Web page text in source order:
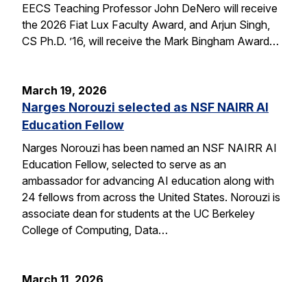
EECS Teaching Professor John DeNero will receive
the 2026 Fiat Lux Faculty Award, and Arjun Singh,
CS Ph.D. ’16, will receive the Mark Bingham Award…
March 19, 2026
Narges Norouzi selected as NSF NAIRR AI
Education Fellow
Narges Norouzi has been named an NSF NAIRR AI
Education Fellow, selected to serve as an
ambassador for advancing AI education along with
24 fellows from across the United States. Norouzi is
associate dean for students at the UC Berkeley
College of Computing, Data…